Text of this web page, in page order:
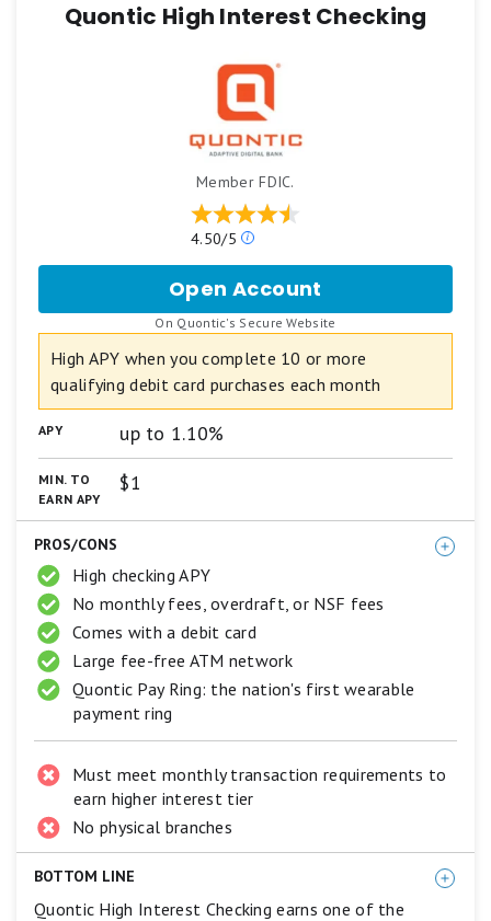
Quontic High Interest Checking
Member FDIC.
4.50/5
Our
based
on
a
5
scale.
5
equals
equals
Good.
stars
equals
equals
Open Account
Quontic
High
Interest
Checking
On Quontic's Secure Website
High APY when you complete 10 or more
qualifying debit card purchases each month
APY up to 1.10%
MIN. TO
EARN APY
$1
PROS/CONS
High checking APY
No monthly fees, overdraft, or NSF fees
Comes with a debit card
Large fee-free ATM network
Quontic Pay Ring: the nation's first wearable
payment ring
Must meet monthly transaction requirements to
earn higher interest tier
No physical branches
BOTTOM LINE
Quontic High Interest Checking earns one of the